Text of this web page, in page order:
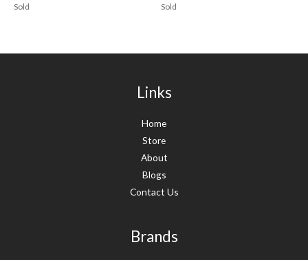
Sold Sold
Links
Home
Store
About
Blogs
Contact Us
Brands